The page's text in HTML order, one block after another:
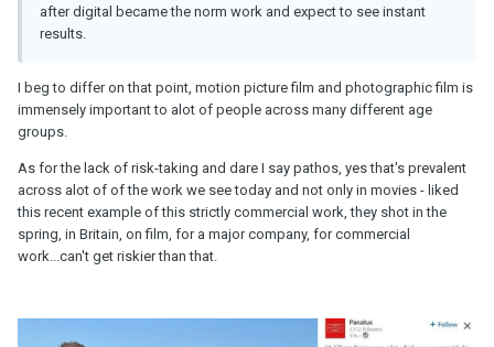
after digital became the norm work and expect to see instant
results.
I beg to differ on that point, motion picture film and photographic film is
immensely important to alot of people across many different age
groups.
As for the lack of risk-taking and dare I say pathos, yes that's prevalent
across alot of of the work we see today and not only in movies - liked
this recent example of this strictly commercial work, they shot in the
spring, in Britain, on film, for a major company, for commercial
work...can't get riskier than that.